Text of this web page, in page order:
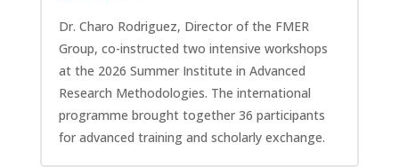
Dr. Charo Rodriguez, Director of the FMER
Group, co-instructed two intensive workshops
at the 2026 Summer Institute in Advanced
Research Methodologies. The international
programme brought together 36 participants
for advanced training and scholarly exchange.